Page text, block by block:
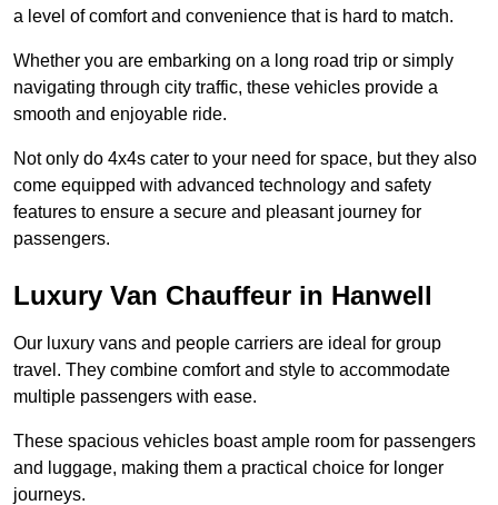
a level of comfort and convenience that is hard to match.
Whether you are embarking on a long road trip or simply
navigating through city traffic, these vehicles provide a
smooth and enjoyable ride.
Not only do 4x4s cater to your need for space, but they also
come equipped with advanced technology and safety
features to ensure a secure and pleasant journey for
passengers.
Luxury Van Chauffeur in Hanwell
Our luxury vans and people carriers are ideal for group
travel. They combine comfort and style to accommodate
multiple passengers with ease.
These spacious vehicles boast ample room for passengers
and luggage, making them a practical choice for longer
journeys.